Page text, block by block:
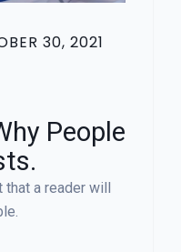
30, 2021
People
a reader will